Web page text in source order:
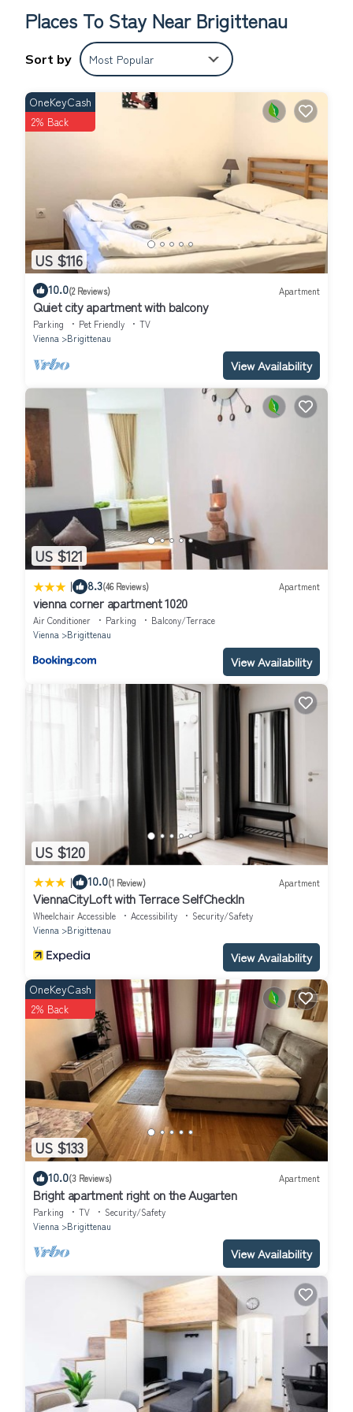
Places To Stay Near Brigittenau
Sort by Most Popular
US $116
OneKeyCash
2% Back
10.0(2 Reviews) Apartment
Quiet city apartment with balcony
Parking Pet Friendly
TV
Vienna
Brigittenau
View Availability
US $121
| 8.3(46 Reviews) Apartment
vienna corner apartment 1020
Air Conditioner Parking
Balcony/Terrace
Vienna
Brigittenau
View Availability
US $120
| 10.0(1 Review) Apartment
ViennaCityLoft with Terrace SelfCheckIn
Wheelchair Accessible Accessibility
Security/Safety
Vienna
Brigittenau
View Availability
US $133
OneKeyCash
2% Back
10.0(3 Reviews) Apartment
Bright apartment right on the Augarten
Parking TV
Security/Safety
Vienna
Brigittenau
View Availability